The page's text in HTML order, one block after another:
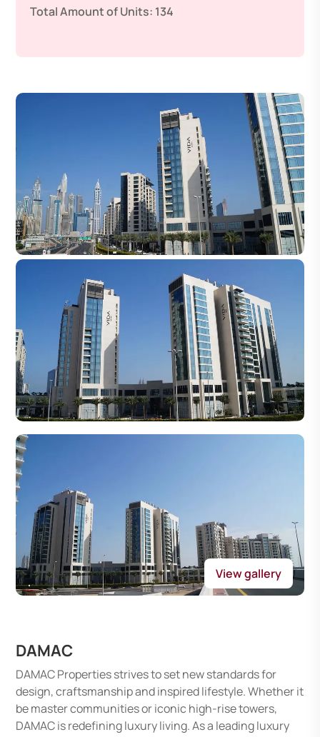
Total Amount of Units: 134
View gallery
DAMAC
DAMAC Properties strives to set new standards for
design, craftsmanship and inspired lifestyle. Whether it
be master communities or iconic high-rise towers,
DAMAC is redefining luxury living. As a leading luxury